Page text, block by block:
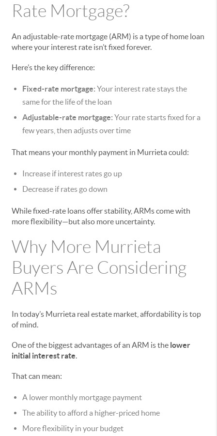
Rate Mortgage?
An adjustable-rate mortgage (ARM) is a type of home loan
where your interest rate isn’t fixed forever.
Here’s the key difference:
Fixed-rate mortgage: Your interest rate stays the
same for the life of the loan
Adjustable-rate mortgage: Your rate starts fixed for a
few years, then adjusts over time
That means your monthly payment in Murrieta could:
Increase if interest rates go up
Decrease if rates go down
While fixed-rate loans offer stability, ARMs come with
more flexibility—but also more uncertainty.
Why More Murrieta
Buyers Are Considering
ARMs
In today’s Murrieta real estate market, affordability is top
of mind.
One of the biggest advantages of an ARM is the lower
initial interest rate.
That can mean:
A lower monthly mortgage payment
The ability to afford a higher-priced home
More flexibility in your budget